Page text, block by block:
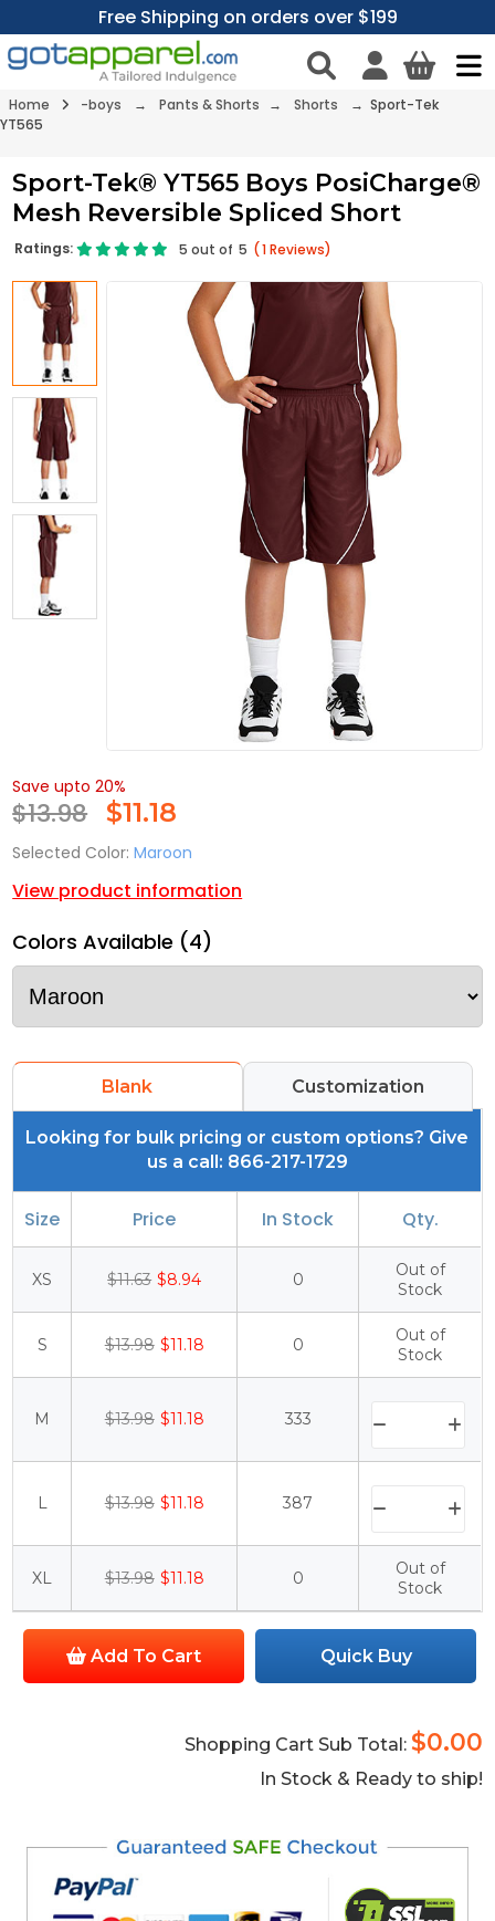
Free Shipping on orders over $199
Home -boys → Pants & Shorts → Shorts
→ Sport-Tek
YT565
Sport-Tek® YT565 Boys PosiCharge®
Mesh Reversible Spliced Short
Ratings: 5 out of 5 (1Reviews)
Save upto 20%
$13.98 $11.18
Selected Color: Maroon
View product information
Colors Available (4)
Blank Customization
Looking for bulk pricing or custom options? Give
us a call: 866-217-1729
Size Price In Stock Qty.
XS $11.63 $8.94 0
Out of
Stock
S $13.98 $11.18 0
Out of
Stock
M $13.98 $11.18 333
L $13.98 $11.18 387
XL $13.98 $11.18 0
Out of
Stock
Add To Cart Quick Buy
Shopping Cart Sub Total: $0.00
In Stock & Ready to ship!